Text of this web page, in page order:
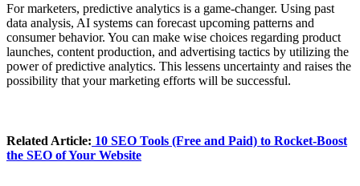
For marketers, predictive analytics is a game-changer. Using past
data analysis, AI systems can forecast upcoming patterns and
consumer behavior. You can make wise choices regarding product
launches, content production, and advertising tactics by utilizing the
power of predictive analytics. This lessens uncertainty and raises the
possibility that your marketing efforts will be successful.
Related Article: 10 SEO Tools (Free and Paid) to Rocket-Boost
the SEO of Your Website